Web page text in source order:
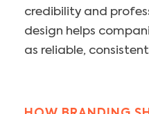
credibility and
design helps
as reliable,